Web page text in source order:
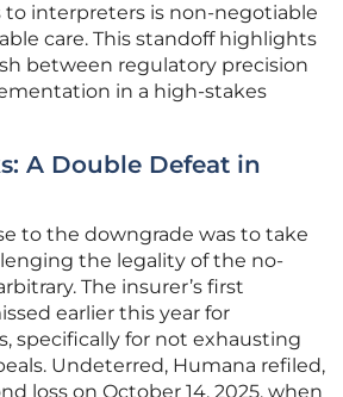
to interpreters is non-negotiable
care. This standoff highlights
between regulatory precision
in a high-stakes
A Double Defeat in
to the downgrade was to take
the legality of the no-
The insurer’s first
earlier this year for
specifically for not exhausting
Undeterred, Humana refiled,
loss on October 14, 2025, when